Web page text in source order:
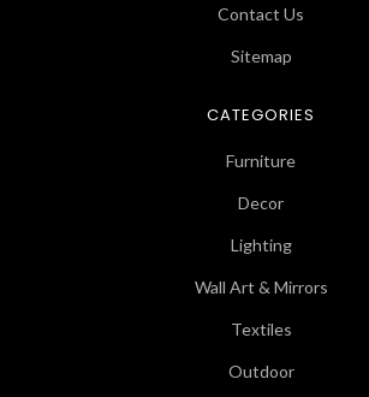
Contact Us
Sitemap
CATEGORIES
Furniture
Decor
Lighting
Wall Art & Mirrors
Textiles
Outdoor